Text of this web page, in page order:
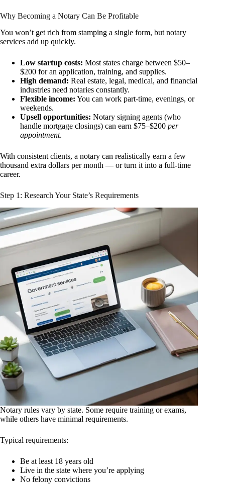
Why Becoming a Notary Can Be Profitable
You won’t get rich from stamping a single form, but notary
services add up quickly.
Low startup costs: Most states charge between $50–
$200 for an application, training, and supplies.
High demand: Real estate, legal, medical, and financial
industries need notaries constantly.
Flexible income: You can work part-time, evenings, or
weekends.
Upsell opportunities: Notary signing agents (who
handle mortgage closings) can earn $75–$200 per
appointment.
With consistent clients, a notary can realistically earn a few
thousand extra dollars per month — or turn it into a full-time
career.
Step 1: Research Your State’s Requirements
Notary rules vary by state. Some require training or exams,
while others have minimal requirements.
Typical requirements:
Be at least 18 years old
Live in the state where you’re applying
No felony convictions